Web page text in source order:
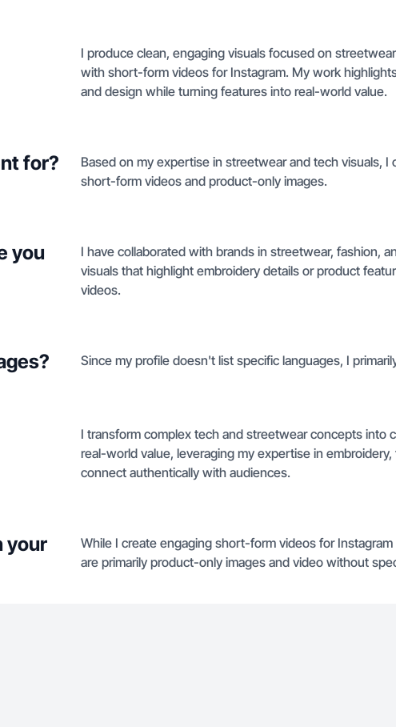
I produce clean, engaging visuals focused on
with short-form videos for Instagram. My work
and design while turning features into real-world value.
for?
Based on my expertise in streetwear and tech visuals, I
short-form videos and product-only images.
you
I have collaborated with brands in streetwear, fashion,
visuals that highlight embroidery details or product
videos.
Since my profile doesn't list specific languages, I
I transform complex tech and streetwear concepts into
real-world value, leveraging my expertise in
connect authentically with audiences.
your
While I create engaging short-form videos for
are primarily product-only images and video without